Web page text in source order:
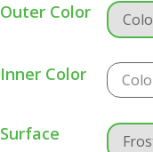
Outer Color
Inner Color
Surface